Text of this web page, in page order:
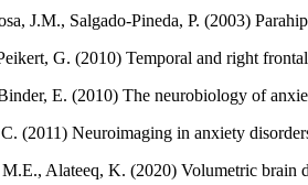
J.M., Salgado-Pineda, P. (2003)
G. (2010) Temporal and right
E. (2010) The neurobiology of
(2011) Neuroimaging in anxiety
Alateeq, K. (2020) Volumetric brain